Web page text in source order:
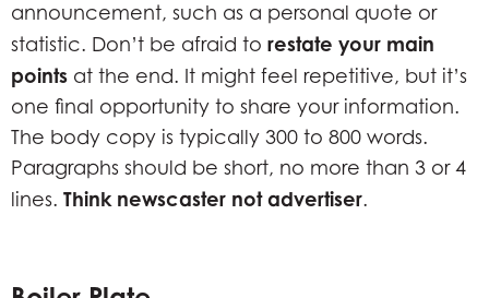
announcement, such as a personal quote or
statistic. Don’t be afraid to restate your main
points at the end. It might feel repetitive, but it’s
one final opportunity to share your information.
The body copy is typically 300 to 800 words.
Paragraphs should be short, no more than 3 or 4
lines. Think newscaster not advertiser.